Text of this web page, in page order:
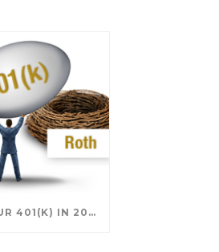
MAXIMIZE YOUR 401(K) IN 2025: SMART STRATEGIES FOR A SECURE RETIREMENT